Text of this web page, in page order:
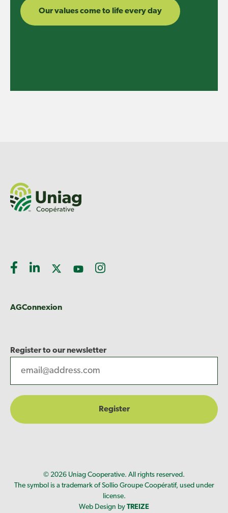
Our values come to life every day
AGConnexion
Register to our newsletter
© 2026 Uniag Cooperative. All rights reserved.
The symbol is a trademark of Sollio Groupe Coopératif, used under
license.
Web Design by TREIZE